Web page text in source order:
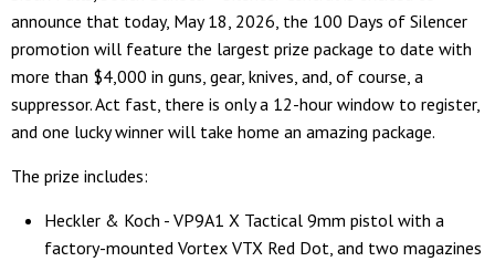
announce that today, May 18, 2026, the 100 Days of Silencer
promotion will feature the largest prize package to date with
more than $4,000 in guns, gear, knives, and, of course, a
suppressor. Act fast, there is only a 12-hour window to register,
and one lucky winner will take home an amazing package.
The prize includes:
Heckler & Koch - VP9A1 X Tactical 9mm pistol with a
factory-mounted Vortex VTX Red Dot, and two magazines